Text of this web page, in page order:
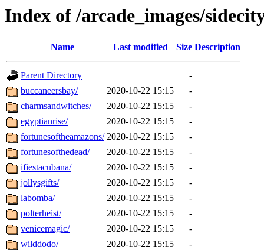
Index of /arcade_images/
Name Last modified Size Description
Parent Directory
-
buccaneersbay/
2020-10-22 15:15
-
charmsandwitches/
2020-10-22 15:15
-
egyptianrise/
2020-10-22 15:15
-
fortunesoftheamazons/ 2020-10-22 15:15
-
fortunesofthedead/
2020-10-22 15:15
-
ifiestacubana/
2020-10-22 15:15
-
jollysgifts/
2020-10-22 15:15
-
labomba/
2020-10-22 15:15
-
polterheist/
2020-10-22 15:15
-
venicemagic/
2020-10-22 15:15
-
wilddodo/
2020-10-22 15:15
-